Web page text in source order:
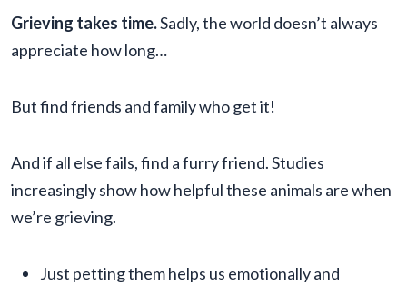
Grieving takes time.Sadly, the world doesn’t always
appreciate how long…
But find friends and family who get it!
And if all else fails, find a furry friend. Studies
increasingly show how helpful these animals are when
we’re grieving.
Just petting them helps us emotionally and